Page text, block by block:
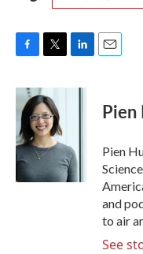
c
b
o
o
k
i
t
t
e
r
n
I
n
Pien
Pien
and
to air
See